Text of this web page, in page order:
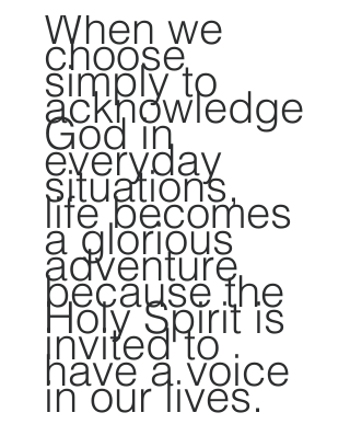
When we
choose
simply to
acknowledge
God in
everyday
situations,
life becomes
a glorious
adventure
because the
Holy Spirit is
invited to
have a voice
in our lives.